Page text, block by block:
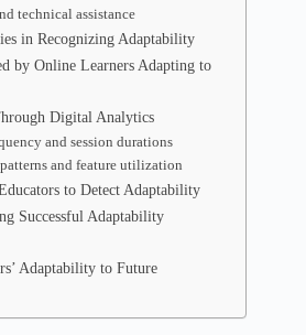
technical assistance
in Recognizing Adaptability
by Online Learners Adapting to
Digital Analytics
and session durations
and feature utilization
to Detect Adaptability
Successful Adaptability
Adaptability to Future